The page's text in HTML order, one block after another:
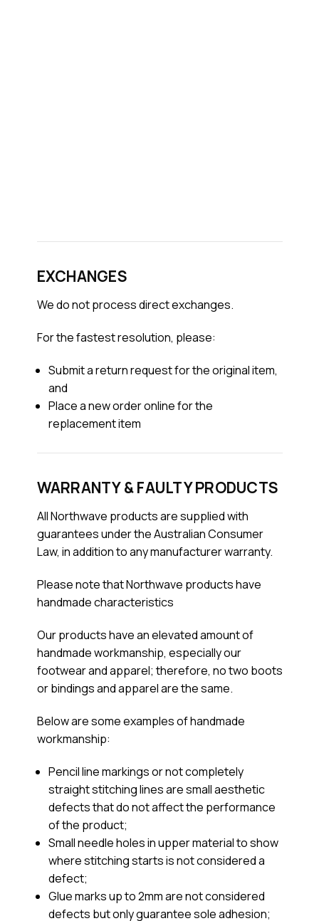
EXCHANGES
We do not process direct exchanges.
For the fastest resolution, please:
Submit a return request for the original item,
and
Place a new order online for the
replacement item
WARRANTY & FAULTY PRODUCTS
All Northwave products are supplied with
guarantees under the Australian Consumer
Law, in addition to any manufacturer warranty.
Please note that Northwave products have
handmade characteristics
Our products have an elevated amount of
handmade workmanship, especially our
footwear and apparel; therefore, no two boots
or bindings and apparel are the same.
Below are some examples of handmade
workmanship:
Pencil line markings or not completely
straight stitching lines are small aesthetic
defects that do not affect the performance
of the product;
Small needle holes in upper material to show
where stitching starts is not considered a
defect;
Glue marks up to 2mm are not considered
defects but only guarantee sole adhesion;